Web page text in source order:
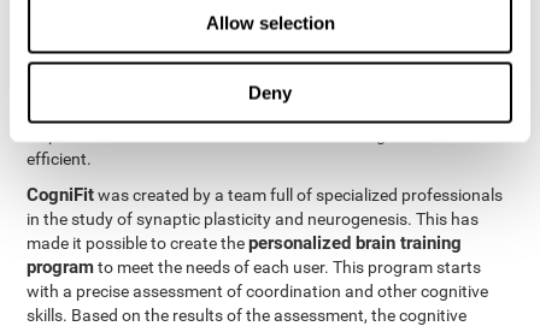
Allow selection
Deny
is the basis behind the rehabilitation of
exercises designed to rehabilitate deficits in this cognitive skills.
The brain and its neural connections can get stronger through
practice, which means that frequently using coordination can
efficient.
CogniFitwas created by a team full of specialized professionals
in the study of synaptic plasticity and neurogenesis. This has
made it possible to create thepersonalized brain training
programto meet the needs of each user. This program starts
with a precise assessment of coordination and other cognitive
skills. Based on the results of the assessment, the cognitive